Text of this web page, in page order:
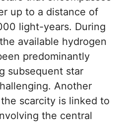
up to a distance of
light-years. During
available hydrogen
predominantly
subsequent star
Another
scarcity is linked to
the central